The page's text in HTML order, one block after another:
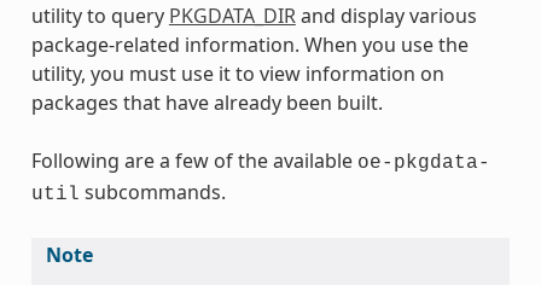
utility to query PKGDATA_DIRand display various
package-related information. When you use the
utility, you must use it to view information on
packages that have already been built.
Following are a few of the available oe-pkgdata-
util subcommands.
Note